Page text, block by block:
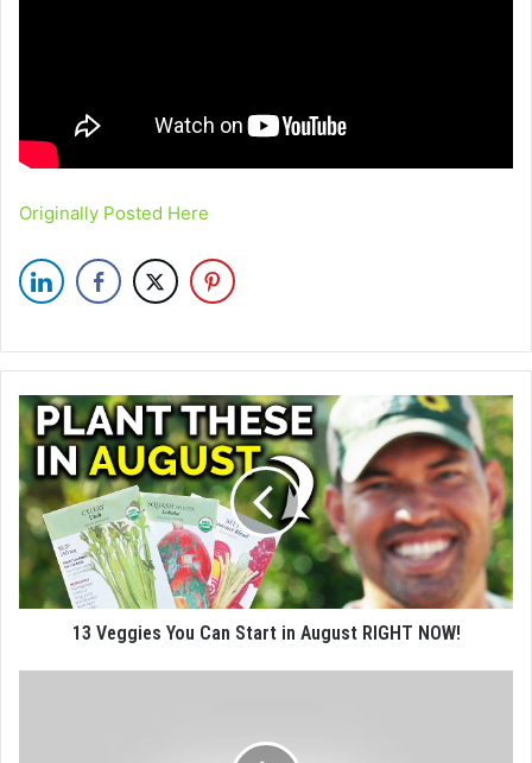
Originally Posted Here
13 Veggies You Can Start in August RIGHT NOW!